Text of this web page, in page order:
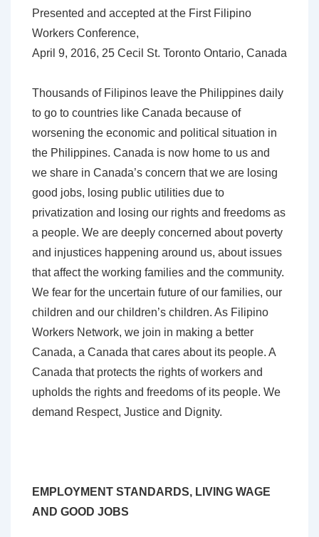
Presented and accepted at the First Filipino
Workers Conference,
April 9, 2016, 25 Cecil St. Toronto Ontario, Canada
Thousands of Filipinos leave the Philippines daily
to go to countries like Canada because of
worsening the economic and political situation in
the Philippines. Canada is now home to us and
we share in Canada’s concern that we are losing
good jobs, losing public utilities due to
privatization and losing our rights and freedoms as
a people. We are deeply concerned about poverty
and injustices happening around us, about issues
that affect the working families and the community.
We fear for the uncertain future of our families, our
children and our children’s children. As Filipino
Workers Network, we join in making a better
Canada, a Canada that cares about its people. A
Canada that protects the rights of workers and
upholds the rights and freedoms of its people. We
demand Respect, Justice and Dignity.
EMPLOYMENT STANDARDS, LIVING WAGE
AND GOOD JOBS